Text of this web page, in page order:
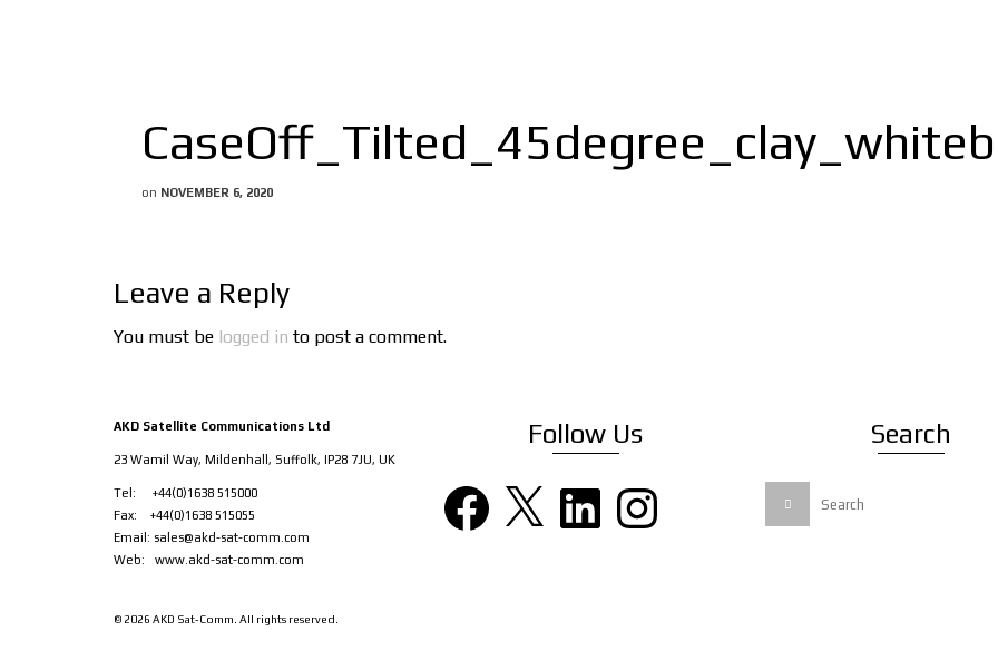
on NOVEMBER 6, 2020
Leave a Reply
You must be logged in to post a comment.
AKD Satellite Communications Ltd
23 Wamil Way, Mildenhall, Suffolk, IP28 7JU, UK
Tel: +44(0)1638 515000
Fax: +44(0)1638 515055
Email: sales@akd-sat-comm.com
Web: www.akd-sat-comm.com
Follow Us
Facebook LinkedIn Instagram
Search
© 2026 AKD Sat-Comm. All rights reserved.